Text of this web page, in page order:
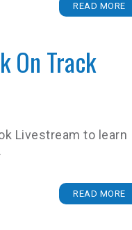
READ MORE
On Track
Livestream to learn
READ MORE